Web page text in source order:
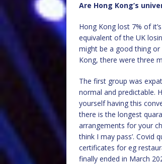
Are Hong Kong’s
Hong Kong lost 7% of
equivalent of the UK
might be a good thing
Kong, there were three
The first group was
normal and predictable.
yourself having this
there is the longest
arrangements for your
think I may pass’. Covid
certificates for eg
finally ended in March